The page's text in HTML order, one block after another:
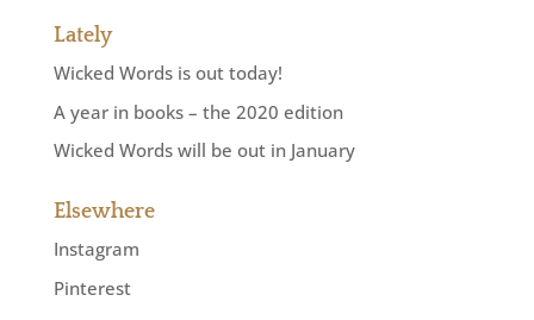
Lately
Wicked Words is out today!
A year in books – the 2020 edition
Wicked Words will be out in January
Elsewhere
Instagram
Pinterest